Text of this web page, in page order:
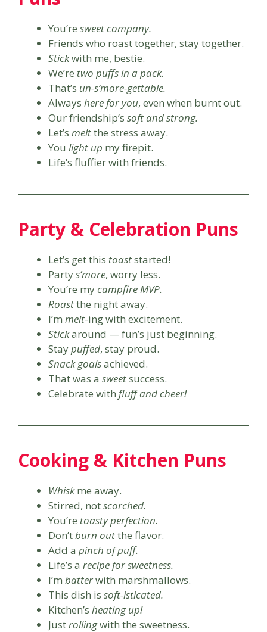
You’re sweet company.
Friends who roast together, stay together.
Stickwith me, bestie.
We’re two puffs in a pack.
That’s un-s’more-gettable.
Always here for you, even when burnt out.
Our friendship’s soft and strong.
Let’s meltthe stress away.
You light up my firepit.
Life’s fluffier with friends.
Party & Celebration Puns
Let’s get this toaststarted!
Partys’more, worry less.
You’re mycampfire MVP.
Roastthe night away.
I’m melt-ing with excitement.
Stickaround — fun’s just beginning.
Staypuffed, stay proud.
Snack goalsachieved.
That was a sweetsuccess.
Celebrate with fluff and cheer!
Cooking & Kitchen Puns
Whiskme away.
Stirred, notscorched.
You’re toasty perfection.
Don’tburn outthe flavor.
Add a pinch of puff.
Life’s a recipe for sweetness.
I’m batterwith marshmallows.
This dish is soft-isticated.
Kitchen’s heating up!
Justrollingwith the sweetness.